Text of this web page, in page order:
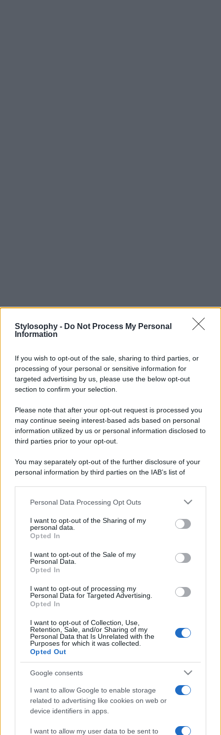
Stylosophy - Do Not Process My Personal
Information
If you wish to opt-out of the sale, sharing to third parties, or
processing of your personal or sensitive information for
targeted advertising by us, please use the below opt-out
section to confirm your selection.
Please note that after your opt-out request is processed you
may continue seeing interest-based ads based on personal
information utilized by us or personal information disclosed to
third parties prior to your opt-out.
You may separately opt-out of the further disclosure of your
personal information by third parties on the IAB’s list of
This information may also be disclosed by us to third parties
disclose it to other third parties.
Please note that this website/app uses one or more Google
services and may gather and store information including but
not limited to your visit or usage behaviour. You may click to
grant or deny consent to Google and its third-party tags to
consent section.
Personal Data Processing Opt Outs
I want to opt-out of the Sharing of my
personal data.
Opted In
I want to opt-out of the Sale of my
Personal Data.
Opted In
I want to opt-out of processing my
Personal Data for Targeted Advertising.
Opted In
I want to opt-out of Collection, Use,
Retention, Sale, and/or Sharing of my
Personal Data that Is Unrelated with the
Purposes for which it was collected.
Opted Out
Google consents
I want to allow Google to enable storage
related to advertising like cookies on web or
device identifiers in apps.
I want to allow my user data to be sent to